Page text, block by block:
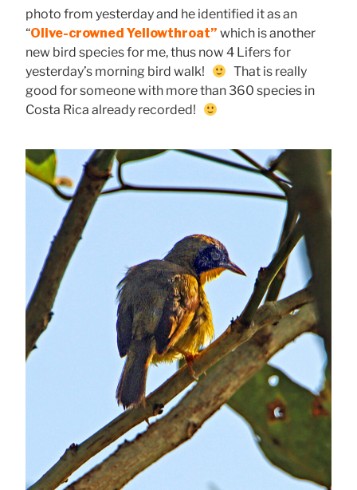
photo from yesterday and he identified it as an
“Olive-crowned Yellowthroat” which is another
new bird species for me, thus now 4 Lifers for
yesterday’s morning bird walk!
That is really
good for someone with more than 360 species in
Costa Rica already recorded!